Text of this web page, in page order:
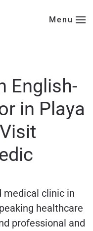
Menu
English-
in Playa
medical clinic in
healthcare
professional and